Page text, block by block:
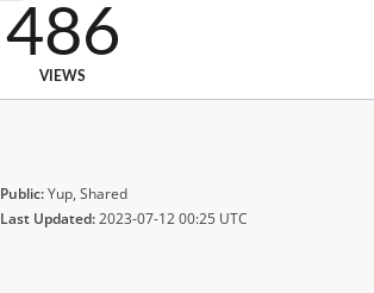
486
VIEWS
Public:Yup, Shared
Last Updated:2023-07-12 00:25 UTC